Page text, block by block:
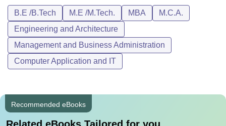
B.E /B.Tech M.E /M.Tech. MBA
M.C.A.
Engineering and Architecture
Management and Business Administration
Computer Application and IT
Recommended eBooks